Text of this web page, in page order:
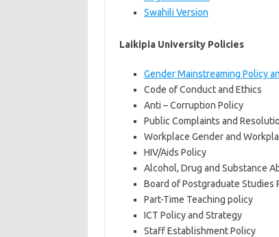
Swahili Version
Laikipia University Policies
Gender Mainstreaming Policy
Code of Conduct and Ethics
Anti – Corruption Policy
Public Complaints and
Workplace Gender and
HIV/Aids Policy
Alcohol, Drug and Substance
Board of Postgraduate Studies
Part-Time Teaching policy
ICT Policy and Strategy
Staff Establishment Policy